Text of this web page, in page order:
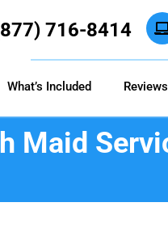
716-8414
What’s Included Reviews
Maid